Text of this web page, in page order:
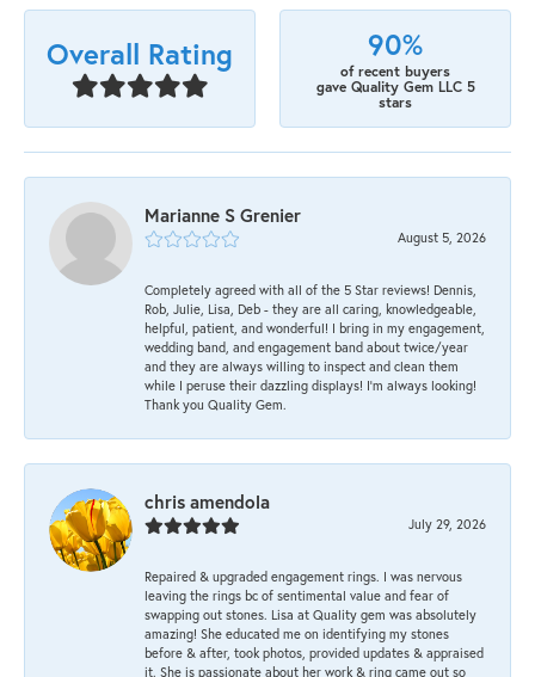
Overall Rating 90%
of recent buyers
gave Quality Gem LLC 5
stars
Marianne S Grenier
August 5, 2026
Completely agreed with all of the 5 Star reviews! Dennis,
Rob, Julie, Lisa, Deb - they are all caring, knowledgeable,
helpful, patient, and wonderful! I bring in my engagement,
wedding band, and engagement band about twice/year
and they are always willing to inspect and clean them
while I peruse their dazzling displays! I'm always looking!
Thank you Quality Gem.
chris amendola
July 29, 2026
Repaired & upgraded engagement rings. I was nervous
leaving the rings bc of sentimental value and fear of
swapping out stones. Lisa at Quality gem was absolutely
amazing! She educated me on identifying my stones
before & after, took photos, provided updates & appraised
it. She is passionate about her work & ring came out so